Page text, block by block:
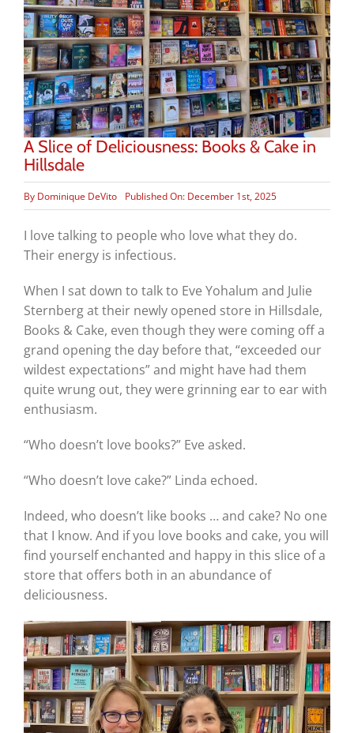
A Slice of Deliciousness: Books & Cake in
Hillsdale
By Dominique DeVito Published On: December 1st, 2025
I love talking to people who love what they do.
Their energy is infectious.
When I sat down to talk to Eve Yohalum and Julie
Sternberg at their newly opened store in Hillsdale,
Books & Cake, even though they were coming off a
grand opening the day before that, “exceeded our
wildest expectations” and might have had them
quite wrung out, they were grinning ear to ear with
enthusiasm.
“Who doesn’t love books?” Eve asked.
“Who doesn’t love cake?” Linda echoed.
Indeed, who doesn’t like books … and cake? No one
that I know. And if you love books and cake, you will
find yourself enchanted and happy in this slice of a
store that offers both in an abundance of
deliciousness.